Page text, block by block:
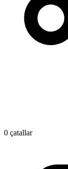
0 çatallar